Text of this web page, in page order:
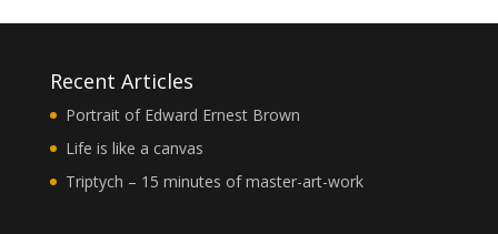
Recent Articles
Portrait of Edward Ernest Brown
Life is like a canvas
Triptych – 15 minutes of master-art-work